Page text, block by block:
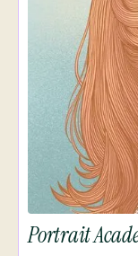
Portrait